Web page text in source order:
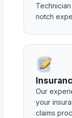
notch
Our
your
claims